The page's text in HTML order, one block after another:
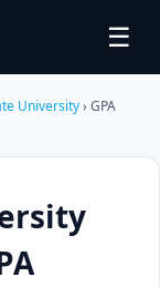
☰
University› GPA